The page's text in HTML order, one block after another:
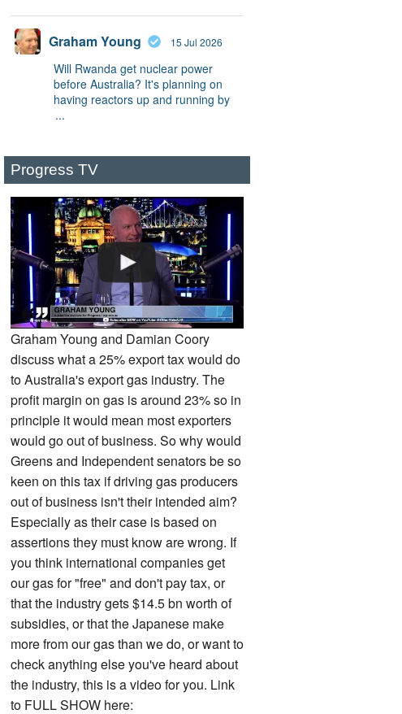
Graham Young 15 Jul 2026
Will Rwanda get nuclear power
before Australia? It's planning on
having reactors up and running by
...
Progress TV
Graham Young and Damian Coory
discuss what a 25% export tax would do
to Australia's export gas industry. The
profit margin on gas is around 23% so in
principle it would mean most exporters
would go out of business. So why would
Greens and Independent senators be so
keen on this tax if driving gas producers
out of business isn't their intended aim?
Especially as their case is based on
assertions they must know are wrong. If
you think international companies get
our gas for "free" and don't pay tax, or
that the industry gets $14.5 bn worth of
subsidies, or that the Japanese make
more from our gas than we do, or want to
check anything else you've heard about
the industry, this is a video for you. Link
to FULL SHOW here: